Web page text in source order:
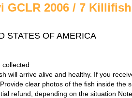
2006 / 7
STATES OF AMERICA
collected
will arrive alive and healthy. If you
clear photos of the fish inside the
refund, depending on the situation